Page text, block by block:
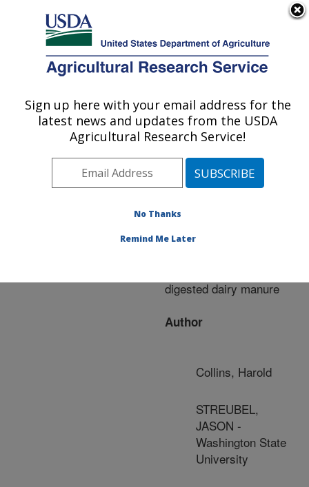
Here's how you know
Agricultural Research Service
U.S. DEPARTMENT OF AGRICULTURE
Publications at this
Location» Publication
#260114
Title:
emissions from an
digested dairy manure
Author
Collins, Harold
STREUBEL,
JASON -
Washington State
University
Sign up here with your email address for the
latest news and updates from the USDA
Agricultural Research Service!
No Thanks
Remind Me Later